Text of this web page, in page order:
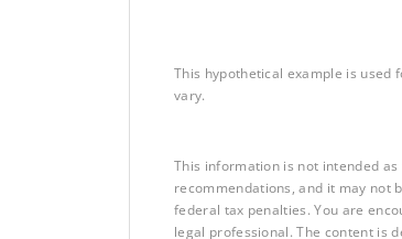
This hypothetical example is used
vary.
This information is not intended
recommendations, and it may not
federal tax penalties. You are
legal professional. The content is